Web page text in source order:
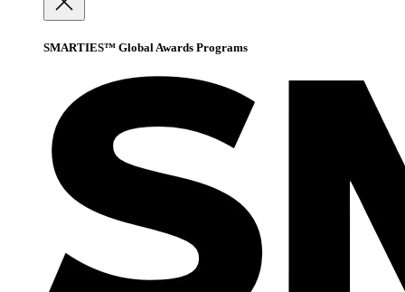
SMARTIES™ Global Awards Programs